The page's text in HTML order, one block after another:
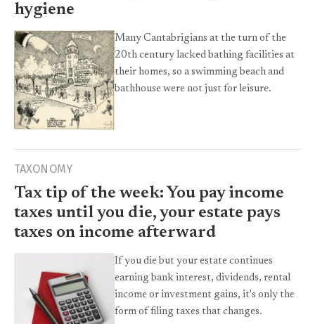
hygiene
Many Cantabrigians at the turn of the
20th century lacked bathing facilities at
their homes, so a swimming beach and
bathhouse were not just for leisure.
TAXONOMY
Tax tip of the week: You pay income
taxes until you die, your estate pays
taxes on income afterward
If you die but your estate continues
earning bank interest, dividends, rental
income or investment gains, it's only the
form of filing taxes that changes.